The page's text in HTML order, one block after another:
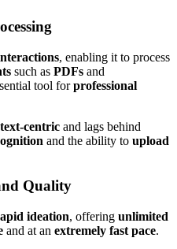
, enabling it to process
such as PDFs and
tool forprofessional
text-centric and lags behind
and the ability to upload
Quality
ideation, offering unlimited
and at an extremely fast pace.